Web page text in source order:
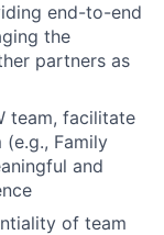
end-to-end
the
partners as
team, facilitate
Family
and
of team